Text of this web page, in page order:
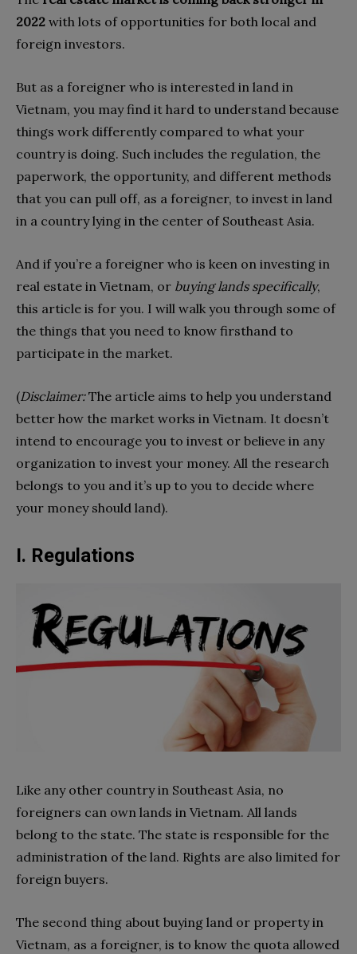
2022 with lots of opportunities for both local and
foreign investors.
But as a foreigner who is interested in land in
Vietnam, you may find it hard to understand because
things work differently compared to what your
country is doing. Such includes the regulation, the
paperwork, the opportunity, and different methods
that you can pull off, as a foreigner, to invest in land
in a country lying in the center of Southeast Asia.
And if you’re a foreigner who is keen on investing in
real estate in Vietnam, or buying lands specifically,
this article is for you. I will walk you through some of
the things that you need to know firsthand to
participate in the market.
(Disclaimer:The article aims to help you understand
better how the market works in Vietnam. It doesn’t
intend to encourage you to invest or believe in any
organization to invest your money. All the research
belongs to you and it’s up to you to decide where
your money should land).
I. Regulations
Like any other country in Southeast Asia, no
foreigners can own lands in Vietnam. All lands
belong to the state. The state is responsible for the
administration of the land. Rights are also limited for
foreign buyers.
The second thing about buying land or property in
Vietnam, as a foreigner, is to know the quota allowed